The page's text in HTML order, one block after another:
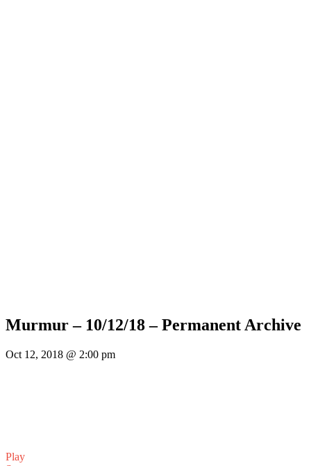
Murmur – 10/12/18 – Permanent Archive
Oct 12, 2018 @ 2:00 pm
Play